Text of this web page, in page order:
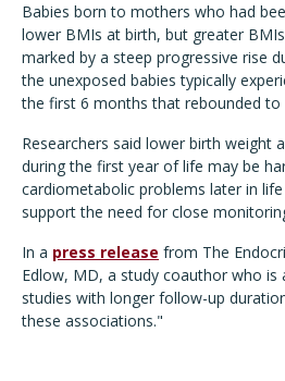
Babies born to mothers who had
lower BMIs at birth, but greater
marked by a steep progressive rise
the unexposed babies typically
the first 6 months that rebounded to
Researchers said lower birth weight
during the first year of life may be
cardiometabolic problems later in
support the need for close
In a press release from The
Edlow, MD, a study coauthor who is
studies with longer follow-up
these associations."